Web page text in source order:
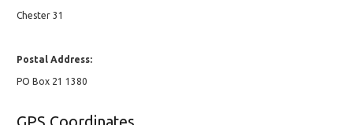
Chester 31
Postal Address:
PO Box 21 1380